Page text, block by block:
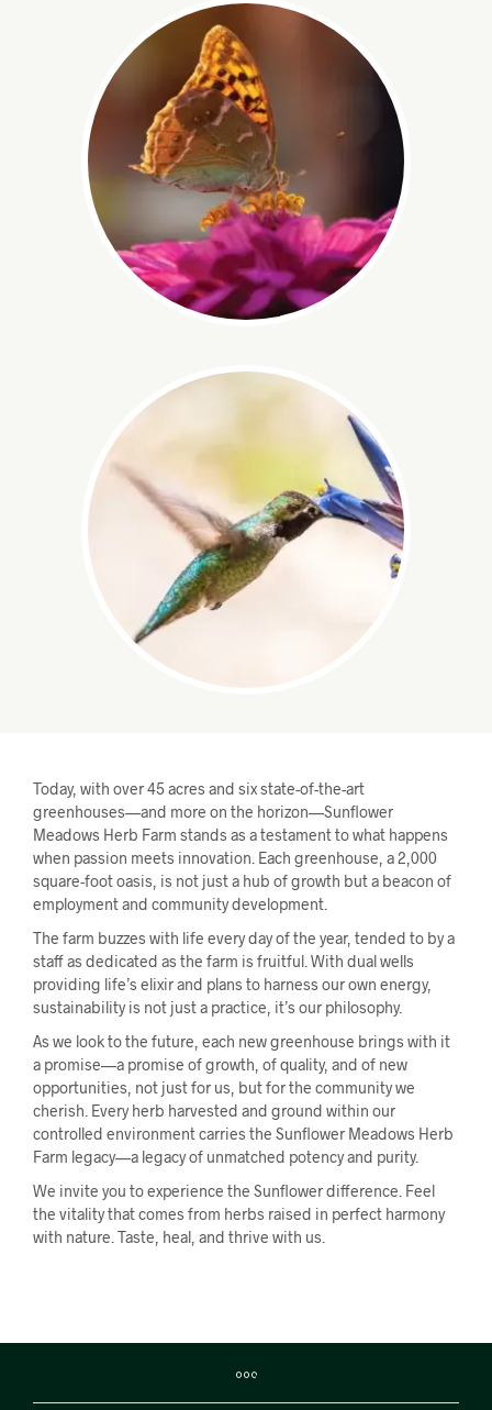
Today, with over 45 acres and six state-of-the-art
greenhouses—and more on the horizon—Sunflower
Meadows Herb Farm stands as a testament to what happens
when passion meets innovation. Each greenhouse, a 2,000
square-foot oasis, is not just a hub of growth but a beacon of
employment and community development.
The farm buzzes with life every day of the year, tended to by a
staff as dedicated as the farm is fruitful. With dual wells
providing life’s elixir and plans to harness our own energy,
sustainability is not just a practice, it’s our philosophy.
As we look to the future, each new greenhouse brings with it
a promise—a promise of growth, of quality, and of new
opportunities, not just for us, but for the community we
cherish. Every herb harvested and ground within our
controlled environment carries the Sunflower Meadows Herb
Farm legacy—a legacy of unmatched potency and purity.
We invite you to experience the Sunflower difference. Feel
the vitality that comes from herbs raised in perfect harmony
with nature. Taste, heal, and thrive with us.